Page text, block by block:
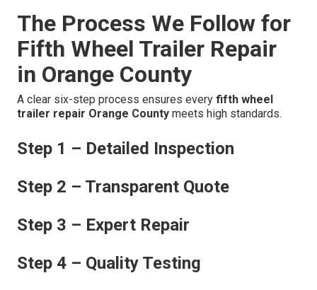
The Process We Follow for
Fifth Wheel Trailer Repair
in Orange County
A clear six-step process ensures every fifth wheel
trailer repair Orange County meets high standards.
Step 1 – Detailed Inspection
Step 2 – Transparent Quote
Step 3 – Expert Repair
Step 4 – Quality Testing